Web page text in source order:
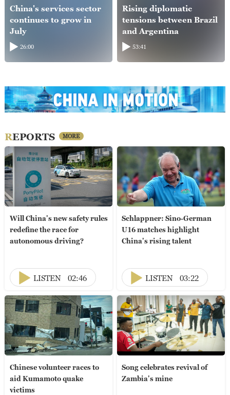
China's services sector
continues to grow in
July
26:00
Rising diplomatic
tensions between Brazil
and Argentina
53:41
REPORTS MORE
Will China's new safety rules
redefine the race for
autonomous driving?
LISTEN 02:46
Schlappner: Sino-German
U16 matches highlight
China's rising talent
LISTEN 03:22
Chinese volunteer races to
aid Kumamoto quake
victims
Song celebrates revival of
Zambia's mine